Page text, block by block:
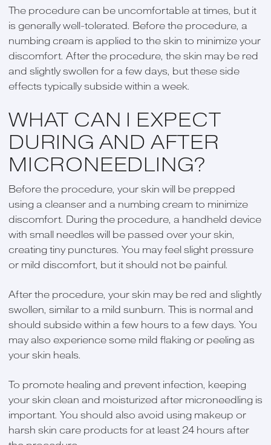
The procedure can be uncomfortable at times, but it
is generally well-tolerated. Before the procedure, a
numbing cream is applied to the skin to minimize your
discomfort. After the procedure, the skin may be red
and slightly swollen for a few days, but these side
effects typically subside within a week.
WHAT CAN I EXPECT
DURING AND AFTER
MICRONEEDLING?
Before the procedure, your skin will be prepped
using a cleanser and a numbing cream to minimize
discomfort. During the procedure, a handheld device
with small needles will be passed over your skin,
creating tiny punctures. You may feel slight pressure
or mild discomfort, but it should not be painful.
After the procedure, your skin may be red and slightly
swollen, similar to a mild sunburn. This is normal and
should subside within a few hours to a few days. You
may also experience some mild flaking or peeling as
your skin heals.
To promote healing and prevent infection, keeping
your skin clean and moisturized after microneedling is
important. You should also avoid using makeup or
harsh skin care products for at least 24 hours after